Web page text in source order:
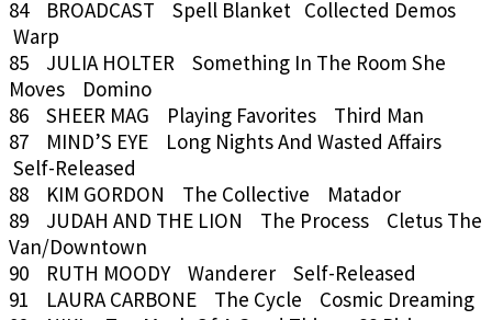
84 BROADCAST Spell Blanket Collected Demos
Warp
85 JULIA HOLTER Something In The Room She
Moves Domino
86 SHEER MAG Playing Favorites Third Man
87 MIND’S EYE Long Nights And Wasted Affairs
Self-Released
88 KIM GORDON The Collective Matador
89 JUDAH AND THE LION The Process Cletus The
Van/Downtown
90 RUTH MOODY Wanderer Self-Released
91 LAURA CARBONE The Cycle Cosmic Dreaming